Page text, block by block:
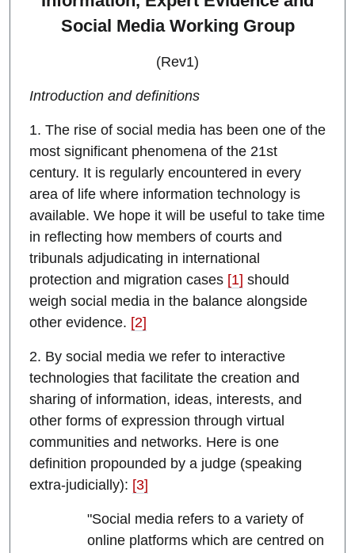
Social Media Working Group
(Rev1)
Introduction and definitions
1. The rise of social media has been one of the
most significant phenomena of the 21st
century. It is regularly encountered in every
area of life where information technology is
available. We hope it will be useful to take time
in reflecting how members of courts and
tribunals adjudicating in international
protection and migration cases [1] should
weigh social media in the balance alongside
other evidence. [2]
2. By social media we refer to interactive
technologies that facilitate the creation and
sharing of information, ideas, interests, and
other forms of expression through virtual
communities and networks. Here is one
definition propounded by a judge (speaking
extra-judicially): [3]
"Social media refers to a variety of
online platforms which are centred on